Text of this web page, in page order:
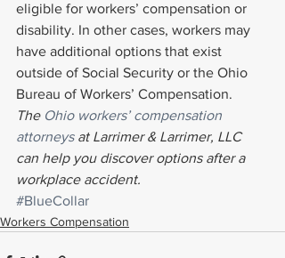
eligible for workers’ compensation or
disability. In other cases, workers may
have additional options that exist
outside of Social Security or the Ohio
Bureau of Workers’ Compensation.
The Ohio workers’ compensation
attorneys at Larrimer & Larrimer, LLC
can help you discover options after a
workplace accident.
#BlueCollar
Workers Compensation